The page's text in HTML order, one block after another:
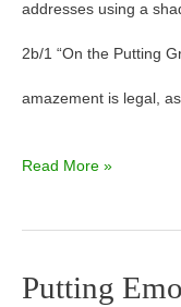
addresses using a
2b/1 “On the Putting
amazement is legal,
Read More »
Putting
Putting